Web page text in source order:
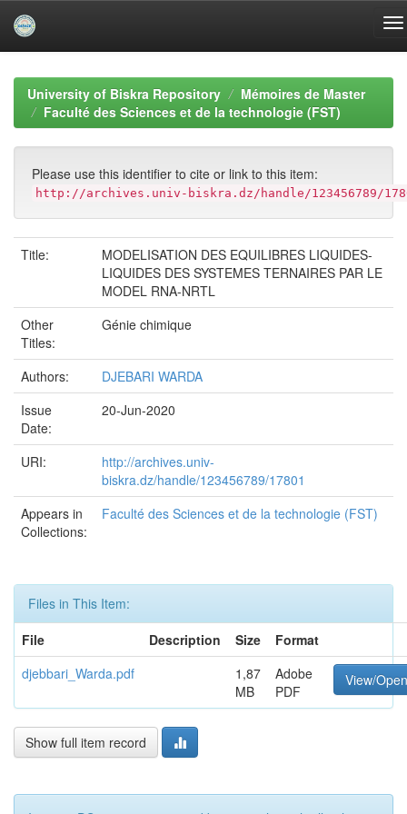
navigationUniversity of Biskra Repository
Mémoires de Master
Faculté des Sciences et de la technologie (FST)
Please use this identifier to cite or link to this item:
http://archives.univ-biskra.dz/handle/123456789/
Title:
MODELISATION DES EQUILIBRES LIQUIDES-
LIQUIDES DES SYSTEMES TERNAIRES PAR LE
MODEL RNA-NRTL
Other
Titles:
Génie chimique
Authors:
DJEBARI WARDA
Issue
Date:
20-Jun-2020
URI:
http://archives.univ-
biskra.dz/handle/123456789/17801
Appears in
Collections:
Faculté des Sciences et de la technologie (FST)
Files in This Item:
File
Description Size
Format
djebbari_Warda.pdf
1,87
MB
Adobe
PDF
View/Open
Show full item record